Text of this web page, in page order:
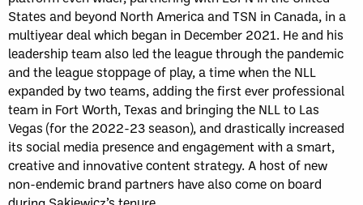
States and beyond North America and TSN in Canada, in a
multiyear deal which began in December 2021. He and his
leadership team also led the league through the pandemic
and the league stoppage of play, a time when the NLL
expanded by two teams, adding the first ever professional
team in Fort Worth, Texas and bringing the NLL to Las
Vegas (for the 2022-23 season), and drastically increased
its social media presence and engagement with a smart,
creative and innovative content strategy. A host of new
non-endemic brand partners have also come on board